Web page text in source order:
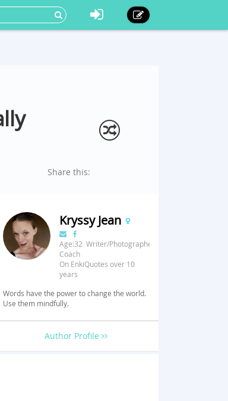
Share this:
Kryssy Jean
Age:32 Writer/Photographer/Fitness
Coach
On EnkiQuotes over 10
years
Words have the power to change the world.
Use them mindfully.
Author Profile